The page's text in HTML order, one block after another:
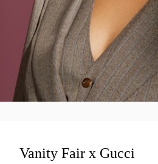
Vanity Fair x Gucci